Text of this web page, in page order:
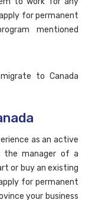
for permanent
mentioned
as an active
the manager of a
or buy an existing
for permanent
your business